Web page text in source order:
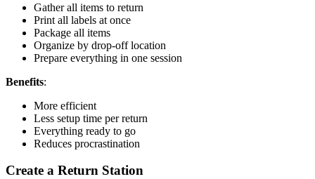
Gather all items to return
Print all labels at once
Package all items
Organize by drop-off location
Prepare everything in one session
Benefits:
More efficient
Less setup time per return
Everything ready to go
Reduces procrastination
Create a Return Station